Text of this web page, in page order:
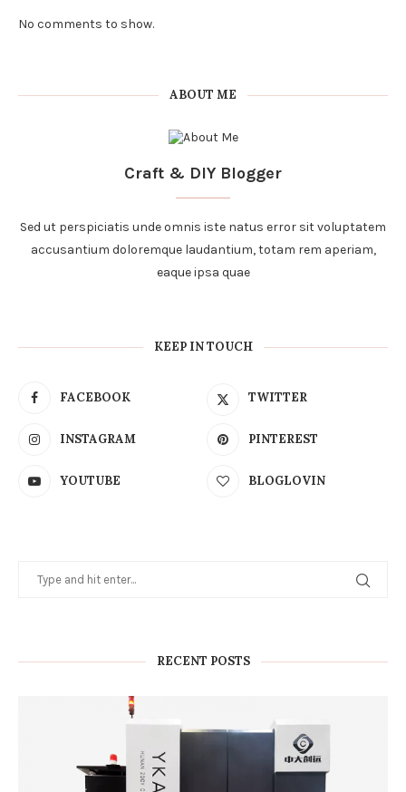
No comments to show.
ABOUT ME
Craft & DIY Blogger
Sed ut perspiciatis unde omnis iste natus error sit voluptatem
accusantium doloremque laudantium, totam rem aperiam,
eaque ipsa quae
KEEP IN TOUCH
FACEBOOK TWITTER
INSTAGRAM PINTEREST
YOUTUBE BLOGLOVIN
RECENT POSTS